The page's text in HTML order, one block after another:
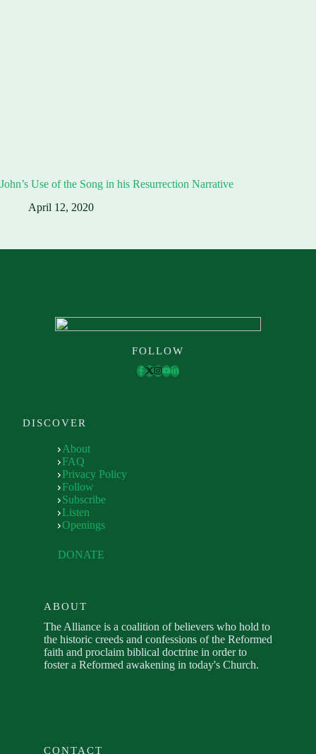
John’s Use of the Song in his Resurrection Narrative
April 12, 2020
FOLLOW
DISCOVER
About
FAQ
Privacy Policy
Follow
Subscribe
Listen
Openings
DONATE
ABOUT
The Alliance is a coalition of believers who hold to
the historic creeds and confessions of the Reformed
faith and proclaim biblical doctrine in order to
foster a Reformed awakening in today's Church.
CONTACT